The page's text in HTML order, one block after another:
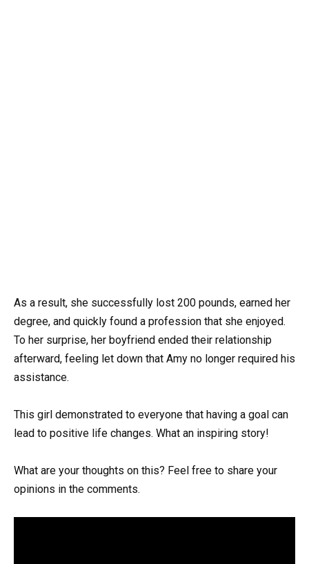
As a result, she successfully lost 200 pounds, earned her
degree, and quickly found a profession that she enjoyed.
To her surprise, her boyfriend ended their relationship
afterward, feeling let down that Amy no longer required his
assistance.
This girl demonstrated to everyone that having a goal can
lead to positive life changes. What an inspiring story!
What are your thoughts on this? Feel free to share your
opinions in the comments.